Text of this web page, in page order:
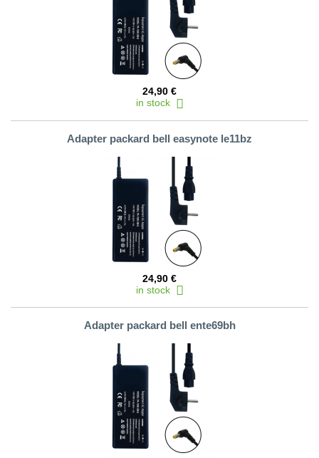
24,90 €
in stock
Adapter packard bell easynote le11bz
24,90 €
in stock
Adapter packard bell ente69bh